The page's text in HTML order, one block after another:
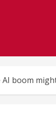
AI boom